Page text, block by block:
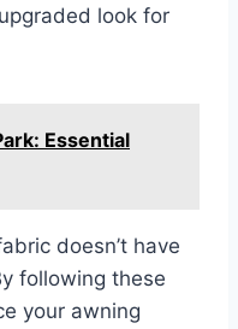
look for
Essential
doesn’t have
following these
your awning